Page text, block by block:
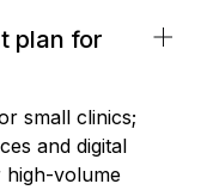
plan for
small clinics;
and digital
high-volume